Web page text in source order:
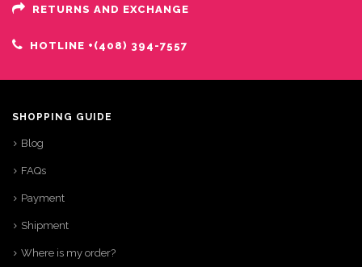
RETURNS AND EXCHANGE
HOTLINE +(408) 394-7557
SHOPPING GUIDE
Blog
FAQs
Payment
Shipment
Where is my order?